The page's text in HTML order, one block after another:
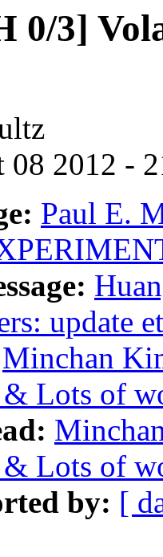
0/3]
08 2012 -
Paul E.
update
Minchan
& Lots of
& Lots of
by: [